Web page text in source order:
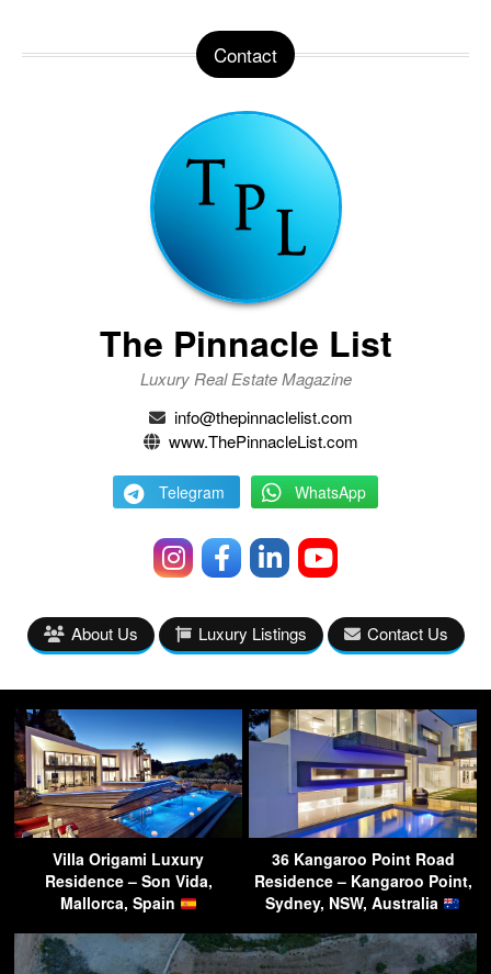
Contact
The Pinnacle List
Luxury Real Estate Magazine
info@thepinnaclelist.com
www.ThePinnacleList.com
Telegram WhatsApp
About Us Luxury Listings Contact Us
Villa Origami Luxury
Residence – Son Vida,
Mallorca, Spain
36 Kangaroo Point Road
Residence – Kangaroo Point,
Sydney, NSW, Australia